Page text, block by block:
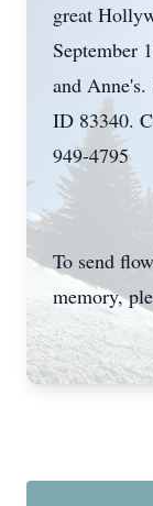
great
September
and
ID 83340.
949-4795
To send
memory,